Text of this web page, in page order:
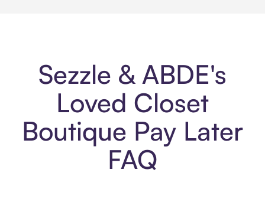
Sezzle & ABDE's
Loved Closet
Boutique Pay Later
FAQ